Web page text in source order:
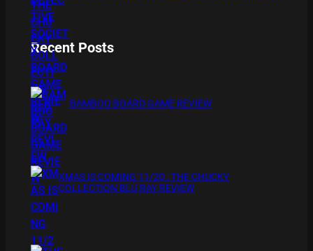
Recent Posts
BAMBOO BOARD GAME REVIEW
XMAS IS COMING 11/20 : THE CHUCKY
COLLECTION BLU RAY REVIEW